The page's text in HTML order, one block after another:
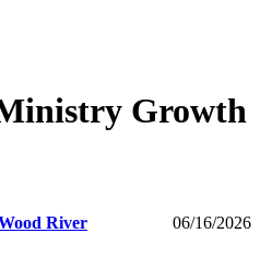
Growth
06/16/2026
River